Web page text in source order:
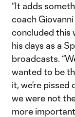
“It adds
coach
concluded this
his days as a
broadcasts.
wanted to be
it, we’re
we were not
more